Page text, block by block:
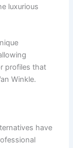
luxurious
profiles that
Winkle.
have